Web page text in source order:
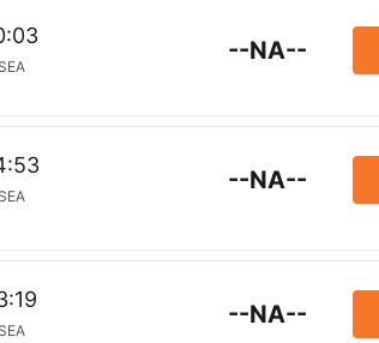
SEA
--NA--
SEA
--NA--
SEA
--NA--